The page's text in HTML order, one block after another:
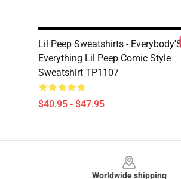
Lil Peep Sweatshirts - Everybody'S
Everything Lil Peep Comic Style
Sweatshirt TP1107
$40.95 - $47.95
Worldwide shipping